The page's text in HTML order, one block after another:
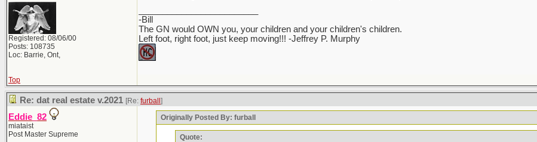
Registered: 08/06/00
Posts: 108735
Loc: Barrie, Ont,
-Bill
The GN would OWN you, your children and your children's children.
Left foot, right foot, just keep moving!!! -Jeffrey P. Murphy
Top
Re: dat real estate v.2021 [Re: furball ]
Eddie_82
miataist
Post Master Supreme
Originally Posted By: furball
Quote: